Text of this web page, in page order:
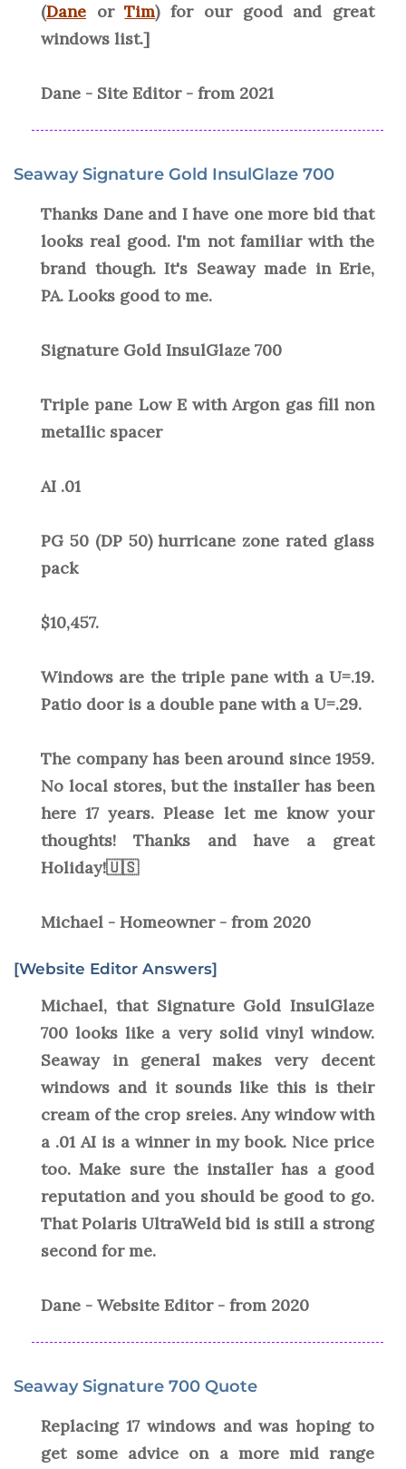
(Dane orTim) for our good and great
windows list.]
Dane - Site Editor - from 2021
Seaway Signature Gold InsulGlaze 700
Thanks Dane and I have one more bid that
looks real good. I'm not familiar with the
brand though. It's Seaway made in Erie,
PA. Looks good to me.
Signature Gold InsulGlaze 700
Triple pane Low E with Argon gas fill non
metallic spacer
AI .01
PG 50 (DP 50) hurricane zone rated glass
pack
$10,457.
Windows are the triple pane with a U=.19.
Patio door is a double pane with a U=.29.
The company has been around since 1959.
No local stores, but the installer has been
here 17 years. Please let me know your
thoughts! Thanks and have a great
Holiday!🇺🇸
Michael - Homeowner - from 2020
[Website Editor Answers]
Michael, that Signature Gold InsulGlaze
700 looks like a very solid vinyl window.
Seaway in general makes very decent
windows and it sounds like this is their
cream of the crop sreies. Any window with
a .01 AI is a winner in my book. Nice price
too. Make sure the installer has a good
reputation and you should be good to go.
That Polaris UltraWeld bid is still a strong
second for me.
Dane - Website Editor - from 2020
Seaway Signature 700 Quote
Replacing 17 windows and was hoping to
get some advice on a more mid range